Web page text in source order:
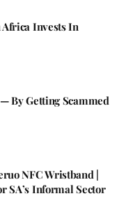
Invests In
By Getting Scammed
NFC Wristband |
SA’s Informal Sector